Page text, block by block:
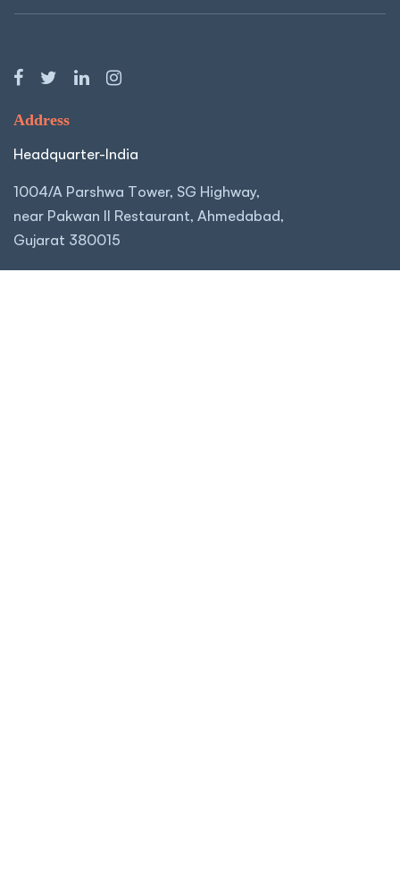
Address
Headquarter-India
1004/A Parshwa Tower, SG Highway,
near Pakwan II Restaurant, Ahmedabad,
Gujarat 380015